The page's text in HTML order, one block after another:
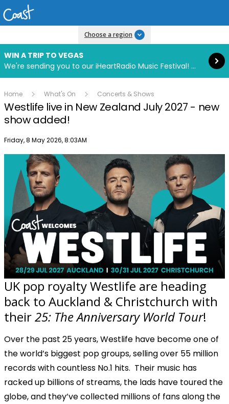
Choose a region
WIN A TRIP TO VEGAS
We're sending you to our iHeartRadio Music Festival! Click to enter now using our free iHeart app.
Read more
Home What's On Concerts & Shows
Westlife live in New Zealand July 2027 - new
show added!
Publish date
Friday, 8 May 2026, 8:03AM
UK pop royalty Westlife are heading
back to Auckland & Christchurch with
their25: The Anniversary World Tour!
Over the past 25 years, Westlife have become one of
the world’s biggest pop groups, selling over 55 million
records with countless No.1 hits. Their music has
racked up billions of streams, the lads have toured the
globe, and they’ve collected millions of fans along the